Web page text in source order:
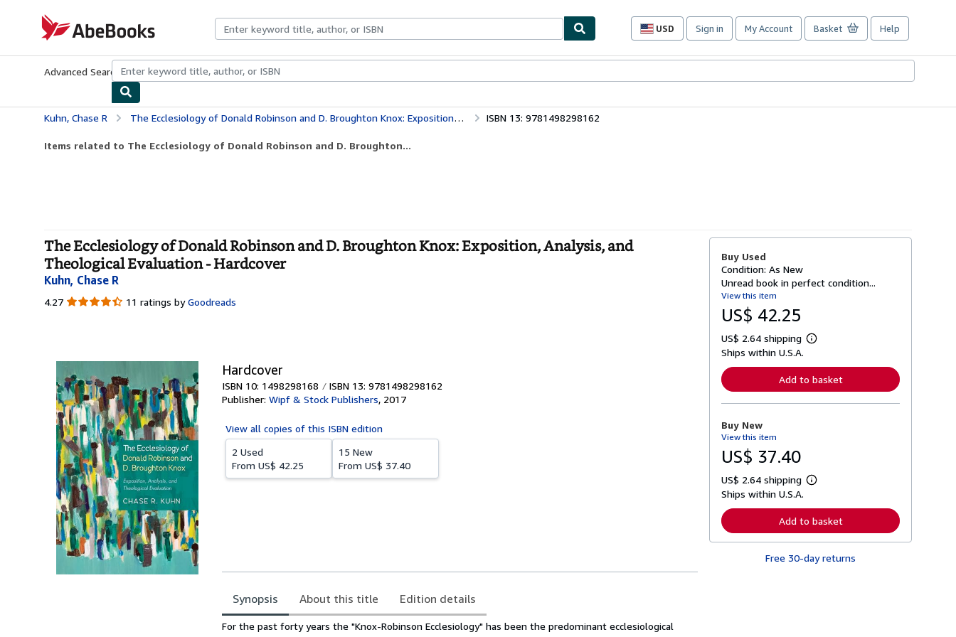
AbeBooks.com
USD
Site
preferences
Sign in My Account Basket Help
Advanced Search Browse CollectionsRare BooksArt & Collectibles
Kuhn, Chase R The Ecclesiology of Donald Robinson and D. Broughton Knox: Exposition, Analysis, and Theological Evaluation ISBN 13: 9781498298162
Items related to The Ecclesiology of Donald Robinson and D. Broughton...
The Ecclesiology of Donald Robinson and D. Broughton Knox: Exposition, Analysis, and
Theological Evaluation - Hardcover
Kuhn, Chase R
4.27 4.27
11 ratings by Goodreads
Hardcover
ISBN 10: 1498298168
ISBN 13: 9781498298162
Publisher: Wipf & Stock Publishers, 2017
View all copies of this ISBN edition
2 Used
From US$ 42.25
15 New
From US$ 37.40
Synopsis About this title Edition details
Synopsis
For the past forty years the "Knox-Robinson Ecclesiology" has been the predominant ecclesiological
Buy Used
Condition: As New
Unread book in perfect condition...
View this item
US$ 42.25
US$ 2.64 shipping
L
r
n
o
t
p
p
i
n
g
Ships within U.S.A.
Add to basket
Buy New
View this item
US$ 37.40
US$ 2.64 shipping
L
r
n
r
Ships within U.S.A.
Add to basket
Free 30-day returns